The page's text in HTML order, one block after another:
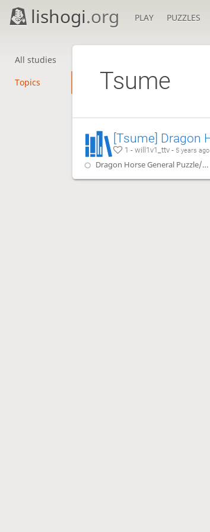
lishogi.org PLAY PUZZLES
All studies
Topics Tsume
1 - will1v1_ttv - 5 years ago
Dragon Horse General Puzzle/Tsume